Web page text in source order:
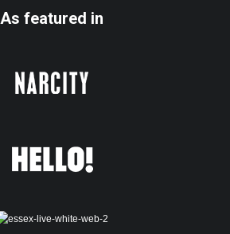
As featured in